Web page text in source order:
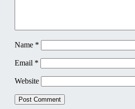
Name *
Email *
Website